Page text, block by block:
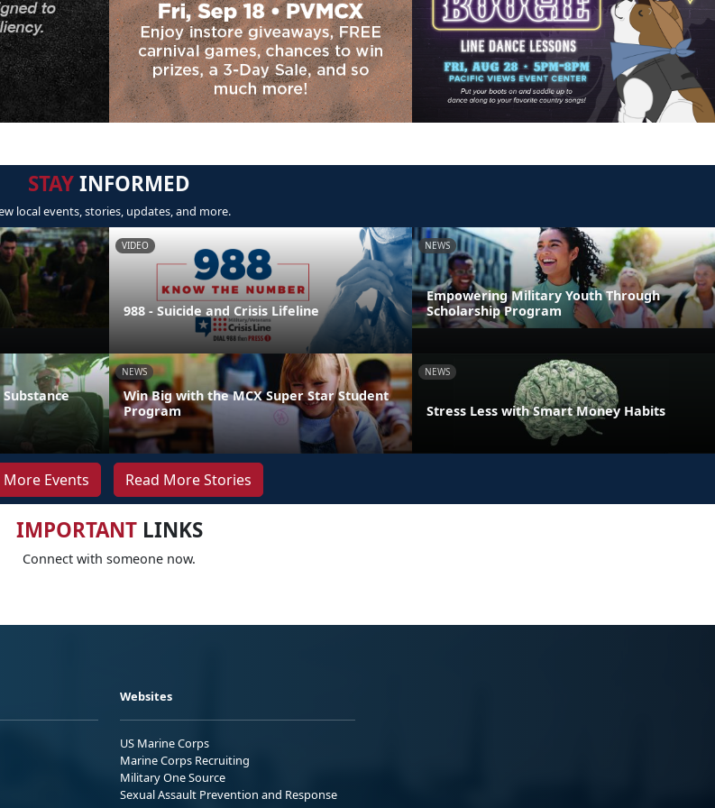
STAYINFORMED
local events, stories, updates, and more.
VIDEO
988 - Suicide and Crisis Lifeline
NEWS
Empowering Military Youth Through
Scholarship Program
NEWS
Win Big with the MCX Super Star Student
Program
NEWS
Stress Less with Smart Money Habits
More Events Read More Stories
IMPORTANTLINKS
Connect with someone now.
Websites
US Marine Corps
Marine Corps Recruiting
Military One Source
Sexual Assault Prevention and Response